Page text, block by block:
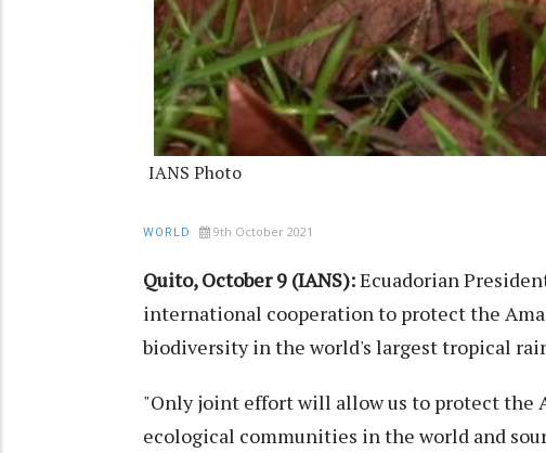
IANS Photo
WORLD 9th October 2021
Quito, October 9 (IANS):Ecuadorian
international cooperation to protect the
biodiversity in the world's largest tropical
"Only joint effort will allow us to protect the
ecological communities in the world and